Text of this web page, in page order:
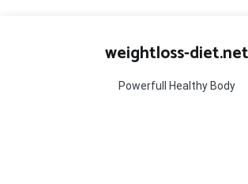
weightloss-diet.net
Powerfull Healthy Body